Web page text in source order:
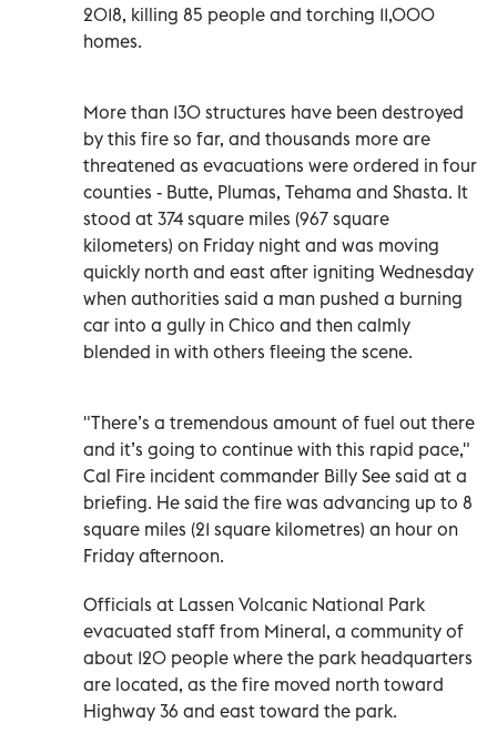
2018, killing 85 people and torching 11,000
homes.
More than 130 structures have been destroyed
by this fire so far, and thousands more are
threatened as evacuations were ordered in four
counties - Butte, Plumas, Tehama and Shasta. It
stood at 374 square miles (967 square
kilometers) on Friday night and was moving
quickly north and east after igniting Wednesday
when authorities said a man pushed a burning
car into a gully in Chico and then calmly
blended in with others fleeing the scene.
"There’s a tremendous amount of fuel out there
and it’s going to continue with this rapid pace,"
Cal Fire incident commander Billy See said at a
briefing. He said the fire was advancing up to 8
square miles (21 square kilometres) an hour on
Friday afternoon.
Officials at Lassen Volcanic National Park
evacuated staff from Mineral, a community of
about 120 people where the park headquarters
are located, as the fire moved north toward
Highway 36 and east toward the park.